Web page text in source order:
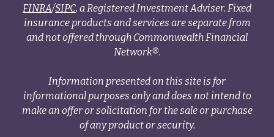
FINRA/SIPC, a Registered Investment Adviser. Fixed
insurance products and services are separate from
and not offered through Commonwealth Financial
Network®.
Information presented on this site is for
informational purposes only and does not intend to
make an offer or solicitation for the sale or purchase
of any product or security.